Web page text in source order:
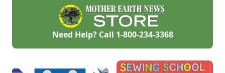
Need Help? Call 1-800-234-3368